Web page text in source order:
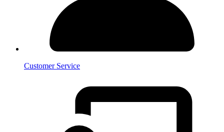
Customer Service